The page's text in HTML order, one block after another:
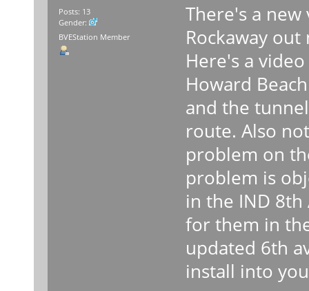
Posts: 13
Gender:
BVEStation Member
There's a
Rockaway
Here's a
Howard
and the
route. Also
problem on
problem is
in the IND
for them in
updated 6th
install into